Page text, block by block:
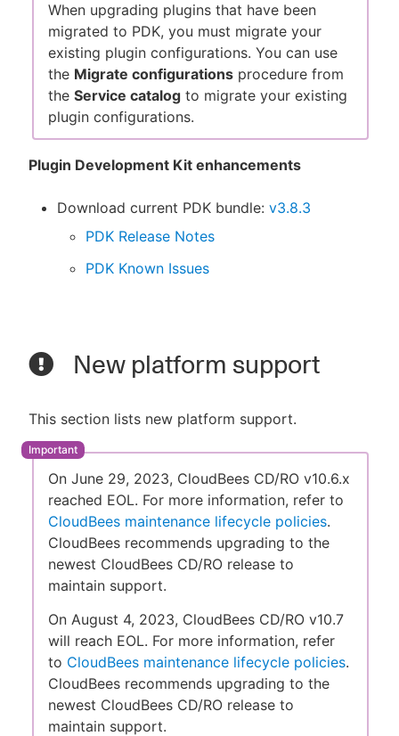
When upgrading plugins that have been
migrated to PDK, you must migrate your
existing plugin configurations. You can use
the Migrate configurations procedure from
the Service catalog to migrate your existing
plugin configurations.
Plugin Development Kit enhancements
Download current PDK bundle: v3.8.3
PDK Release Notes
PDK Known Issues
New platform support
This section lists new platform support.
On June 29, 2023, CloudBees CD/RO v10.6.x
reached EOL. For more information, refer to
CloudBees maintenance lifecycle policies.
CloudBees recommends upgrading to the
newest CloudBees CD/RO release to
maintain support.
On August 4, 2023, CloudBees CD/RO v10.7
will reach EOL. For more information, refer
to CloudBees maintenance lifecycle policies.
CloudBees recommends upgrading to the
newest CloudBees CD/RO release to
maintain support.